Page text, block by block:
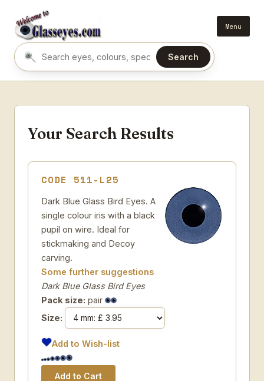
Menu
Search eyes by name or colour
Search
Your Search Results
CODE 511-L25
Dark Blue Glass Bird Eyes. A
single colour iris with a black
pupil on wire. Ideal for
stickmaking and Decoy
carving.
Some further suggestions
Dark Blue Glass Bird Eyes
Pack size: pair
Size:
Add to Wish-list